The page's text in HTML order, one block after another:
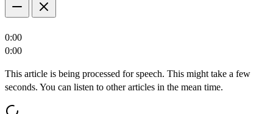
0:00
0:00
This article is being processed for speech. This might take a few
seconds. You can listen to other articles in the mean time.